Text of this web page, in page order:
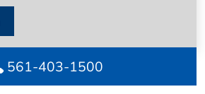
561-403-1500